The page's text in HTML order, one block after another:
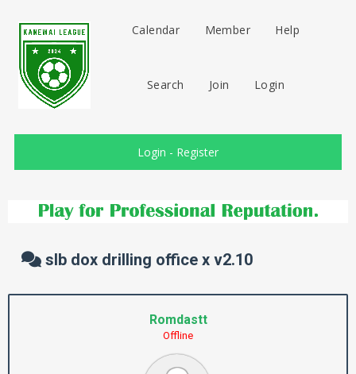
Calendar Member Help
Search Join Login
Login - Register
slb dox drilling office x v2.10
Romdastt
Offline